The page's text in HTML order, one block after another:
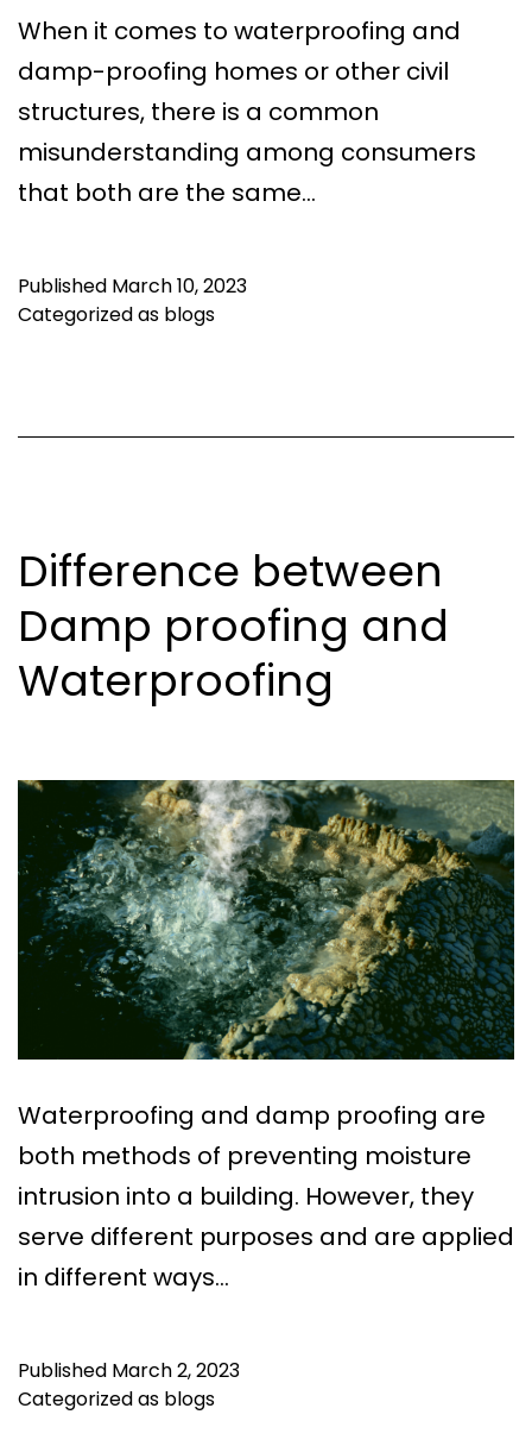
When it comes to waterproofing and
damp-proofing homes or other civil
structures, there is a common
misunderstanding among consumers
that both are the same…
Published March 10, 2023
Categorized as blogs
Difference between
Damp proofing and
Waterproofing
Waterproofing and damp proofing are
both methods of preventing moisture
intrusion into a building. However, they
serve different purposes and are applied
in different ways…
Published March 2, 2023
Categorized as blogs